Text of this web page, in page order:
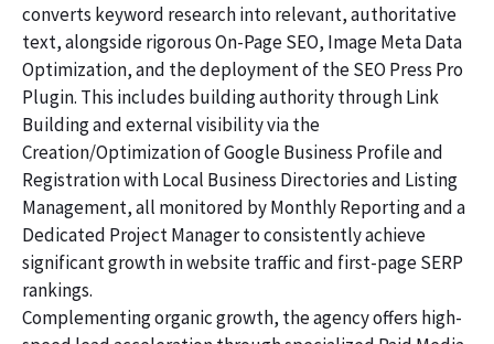
converts keyword research into relevant, authoritative
text, alongside rigorous On-Page SEO, Image Meta Data
Optimization, and the deployment of the SEO Press Pro
Plugin. This includes building authority through Link
Building and external visibility via the
Creation/Optimization of Google Business Profile and
Registration with Local Business Directories and Listing
Management, all monitored by Monthly Reporting and a
Dedicated Project Manager to consistently achieve
significant growth in website traffic and first-page SERP
rankings.
Complementing organic growth, the agency offers high-